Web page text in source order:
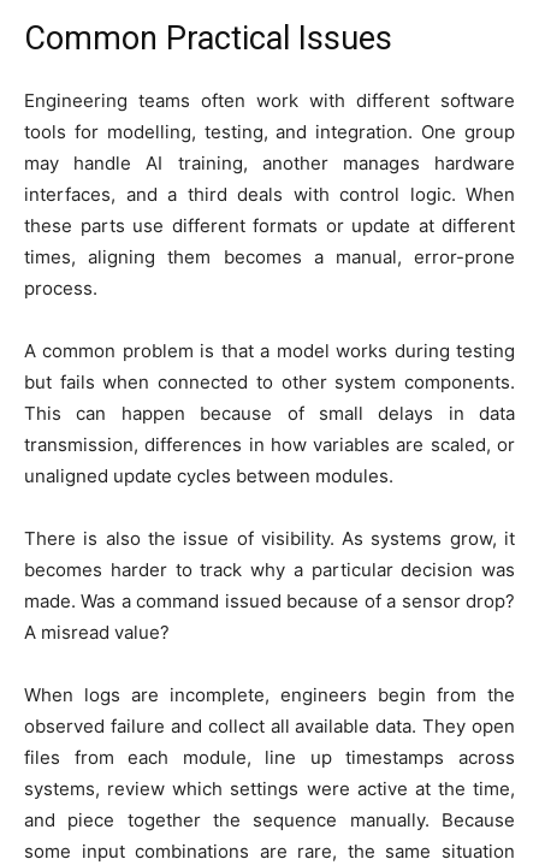
Common Practical Issues
Engineering teams often work with different software
tools for modelling, testing, and integration. One group
may handle AI training, another manages hardware
interfaces, and a third deals with control logic. When
these parts use different formats or update at different
times, aligning them becomes a manual, error-prone
process.
A common problem is that a model works during testing
but fails when connected to other system components.
This can happen because of small delays in data
transmission, differences in how variables are scaled, or
unaligned update cycles between modules.
There is also the issue of visibility. As systems grow, it
becomes harder to track why a particular decision was
made. Was a command issued because of a sensor drop?
A misread value?
When logs are incomplete, engineers begin from the
observed failure and collect all available data. They open
files from each module, line up timestamps across
systems, review which settings were active at the time,
and piece together the sequence manually. Because
some input combinations are rare, the same situation